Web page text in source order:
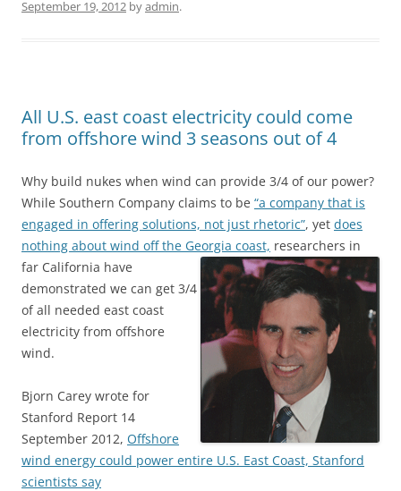
September 19, 2012 byadmin.
All U.S. east coast electricity could come
from offshore wind 3 seasons out of 4
Why build nukes when wind can provide 3/4 of our power?
While Southern Company claims to be “a company that is
engaged in offering solutions, not just rhetoric”, yet does
nothing about wind off the Georgia coast, researchers in
far California have
demonstrated we can get 3/4
of all needed east coast
electricity from offshore
wind.
Bjorn Carey wrote for
Stanford Report 14
September 2012, Offshore
wind energy could power entire U.S. East Coast, Stanford
scientists say